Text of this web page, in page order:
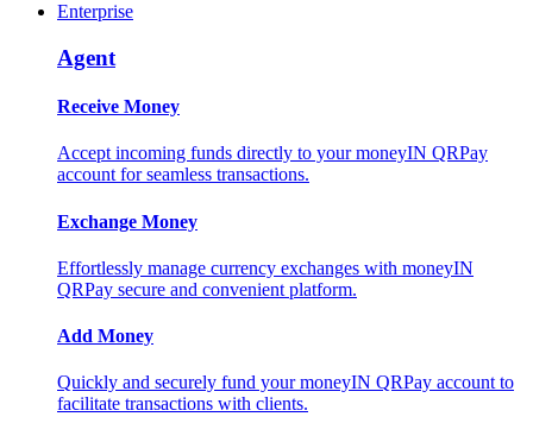
Enterprise
Agent
Receive Money
Accept incoming funds directly to your moneyIN QRPay
account for seamless transactions.
Exchange Money
Effortlessly manage currency exchanges with moneyIN
QRPay secure and convenient platform.
Add Money
Quickly and securely fund your moneyIN QRPay account to
facilitate transactions with clients.